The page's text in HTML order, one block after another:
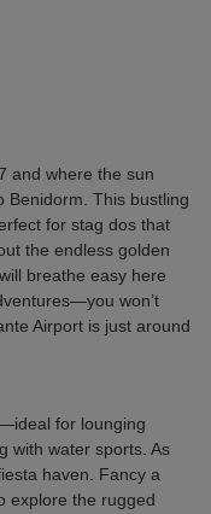
and where the sun
This bustling
for stag dos that
the endless golden
breathe easy here
won’t
Airport is just around
for lounging
with water sports. As
haven. Fancy a
explore the rugged